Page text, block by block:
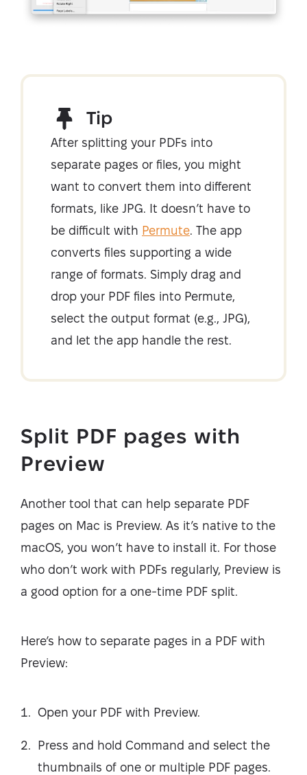
Tip
After splitting your PDFs into
separate pages or files, you might
want to convert them into different
formats, like JPG. It doesn’t have to
be difficult with Permute. The app
converts files supporting a wide
range of formats. Simply drag and
drop your PDF files into Permute,
select the output format (e.g., JPG),
and let the app handle the rest.
Split PDF pages with
Preview
Another tool that can help separate PDF
pages on Mac is Preview. As it’s native to the
macOS, you won’t have to install it. For those
who don’t work with PDFs regularly, Preview is
a good option for a one-time PDF split.
Here’s how to separate pages in a PDF with
Preview:
Open your PDF with Preview.
Press and hold Command and select the
thumbnails of one or multiple PDF pages.